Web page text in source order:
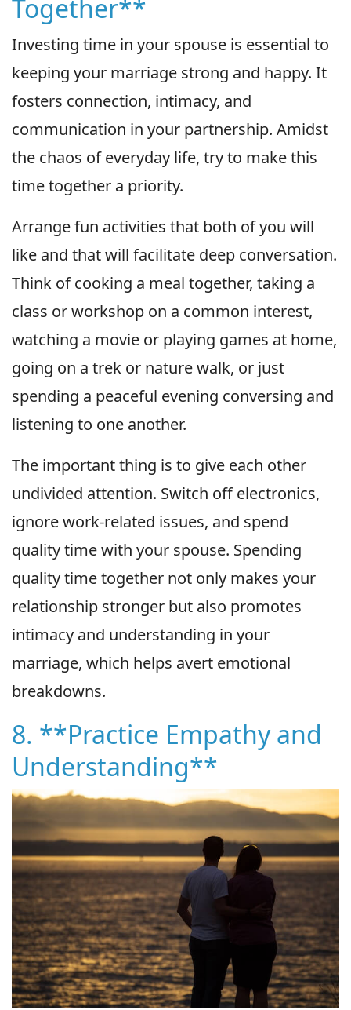
Together**
Investing time in your spouse is essential to
keeping your marriage strong and happy. It
fosters connection, intimacy, and
communication in your partnership. Amidst
the chaos of everyday life, try to make this
time together a priority.
Arrange fun activities that both of you will
like and that will facilitate deep conversation.
Think of cooking a meal together, taking a
class or workshop on a common interest,
watching a movie or playing games at home,
going on a trek or nature walk, or just
spending a peaceful evening conversing and
listening to one another.
The important thing is to give each other
undivided attention. Switch off electronics,
ignore work-related issues, and spend
quality time with your spouse. Spending
quality time together not only makes your
relationship stronger but also promotes
intimacy and understanding in your
marriage, which helps avert emotional
breakdowns.
8. **Practice Empathy and
Understanding**